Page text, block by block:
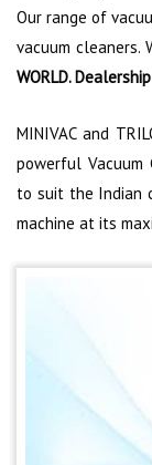
Our range of
vacuum cleaners.
WORLD.
MINIVAC and
powerful Vacuum
to suit the Indian
machine at its